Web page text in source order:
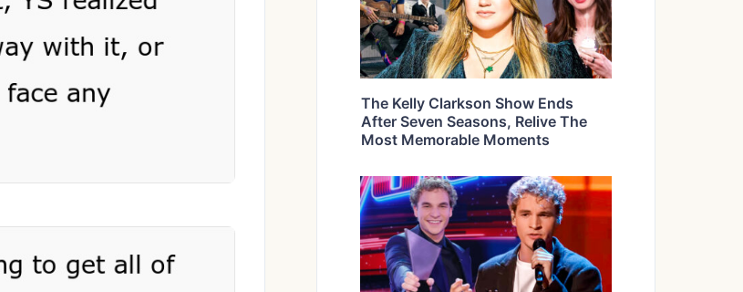
The Kelly Clarkson Show Ends
After Seven Seasons, Relive The
Most Memorable Moments